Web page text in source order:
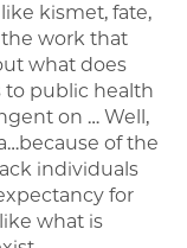
kismet, fate,
the work that
what does
to public health
on … Well,
of the
individuals
for
what is